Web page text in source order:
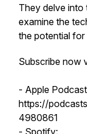
They delve into
examine the
the potential for
Subscribe now
- Apple
https://
4980861
- Spotify: